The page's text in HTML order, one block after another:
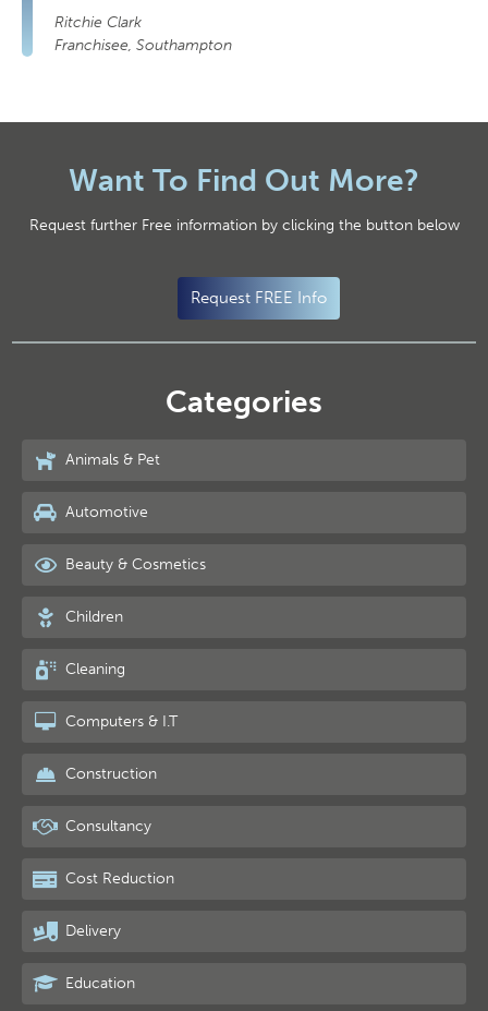
Ritchie Clark
Franchisee, Southampton
Want To Find Out More?
Request further Free information by clicking the button below
Request FREE Info
Categories
Animals & Pet
Automotive
Beauty & Cosmetics
Children
Cleaning
Computers & I.T
Construction
Consultancy
Cost Reduction
Delivery
Education